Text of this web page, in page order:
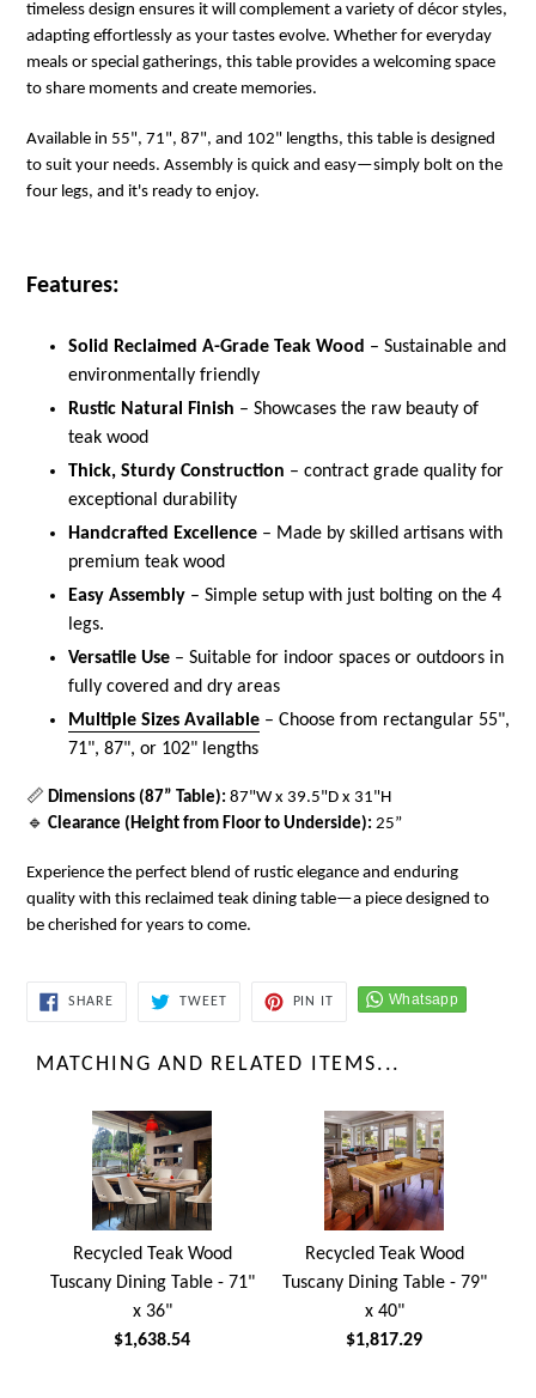
timeless design ensures it will complement a variety of décor styles,
adapting effortlessly as your tastes evolve. Whether for everyday
meals or special gatherings, this table provides a welcoming space
to share moments and create memories.
Available in 55", 71", 87", and 102" lengths, this table is designed
to suit your needs. Assembly is quick and easy—simply bolt on the
four legs, and it's ready to enjoy.
Features:
Solid Reclaimed A-Grade Teak Wood – Sustainable and
environmentally friendly
Rustic Natural Finish – Showcases the raw beauty of
teak wood
Thick, Sturdy Construction – contract grade quality for
exceptional durability
Handcrafted Excellence – Made by skilled artisans with
premium teak wood
Easy Assembly – Simple setup with just bolting on the 4
legs.
Versatile Use – Suitable for indoor spaces or outdoors in
fully covered and dry areas
Multiple Sizes Available – Choose from rectangular 55",
71", 87", or 102" lengths
📏 Dimensions (87” Table): 87"W x 39.5"D x 31"H
🔹 Clearance (Height from Floor to Underside): 25”
Experience the perfect blend of rustic elegance and enduring
quality with this reclaimed teak dining table—a piece designed to
be cherished for years to come.
SHARESHARE
TWEETTWEET
PIN IT
MATCHING AND RELATED ITEMS...
Recycled Teak Wood
Tuscany Dining Table - 71"
x 36"
$1,638.54
Recycled Teak Wood
Tuscany Dining Table - 79"
x 40"
$1,817.29